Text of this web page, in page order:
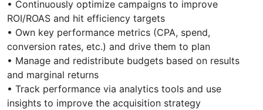
• Continuously optimize campaigns to improve
ROI/ROAS and hit efficiency targets
• Own key performance metrics (CPA, spend,
conversion rates, etc.) and drive them to plan
• Manage and redistribute budgets based on results
and marginal returns
• Track performance via analytics tools and use
insights to improve the acquisition strategy